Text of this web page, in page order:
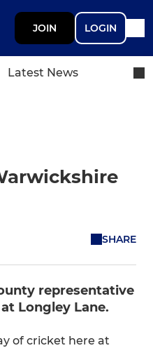
JOIN LOGIN
Latest News
SHARE
representative
Longley Lane.
of cricket here at